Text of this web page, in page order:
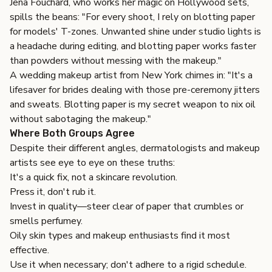
spills the beans: "For every shoot, I rely on blotting paper
for models' T-zones. Unwanted shine under studio lights is
a headache during editing, and blotting paper works faster
than powders without messing with the makeup."
A wedding makeup artist from New York chimes in: "It's a
lifesaver for brides dealing with those pre-ceremony jitters
and sweats. Blotting paperis my secret weapon to nix oil
without sabotaging the makeup."
Where Both Groups Agree
Despite their different angles, dermatologists and makeup
artists see eye to eye on these truths:
It's a quick fix, not a skincare revolution.
Press it, don't rub it.
Invest in quality—steer clear of paper that crumbles or
smells perfumey.
Oily skin types and makeup enthusiasts find it most
effective.
Use it when necessary; don't adhere to a rigid schedule.